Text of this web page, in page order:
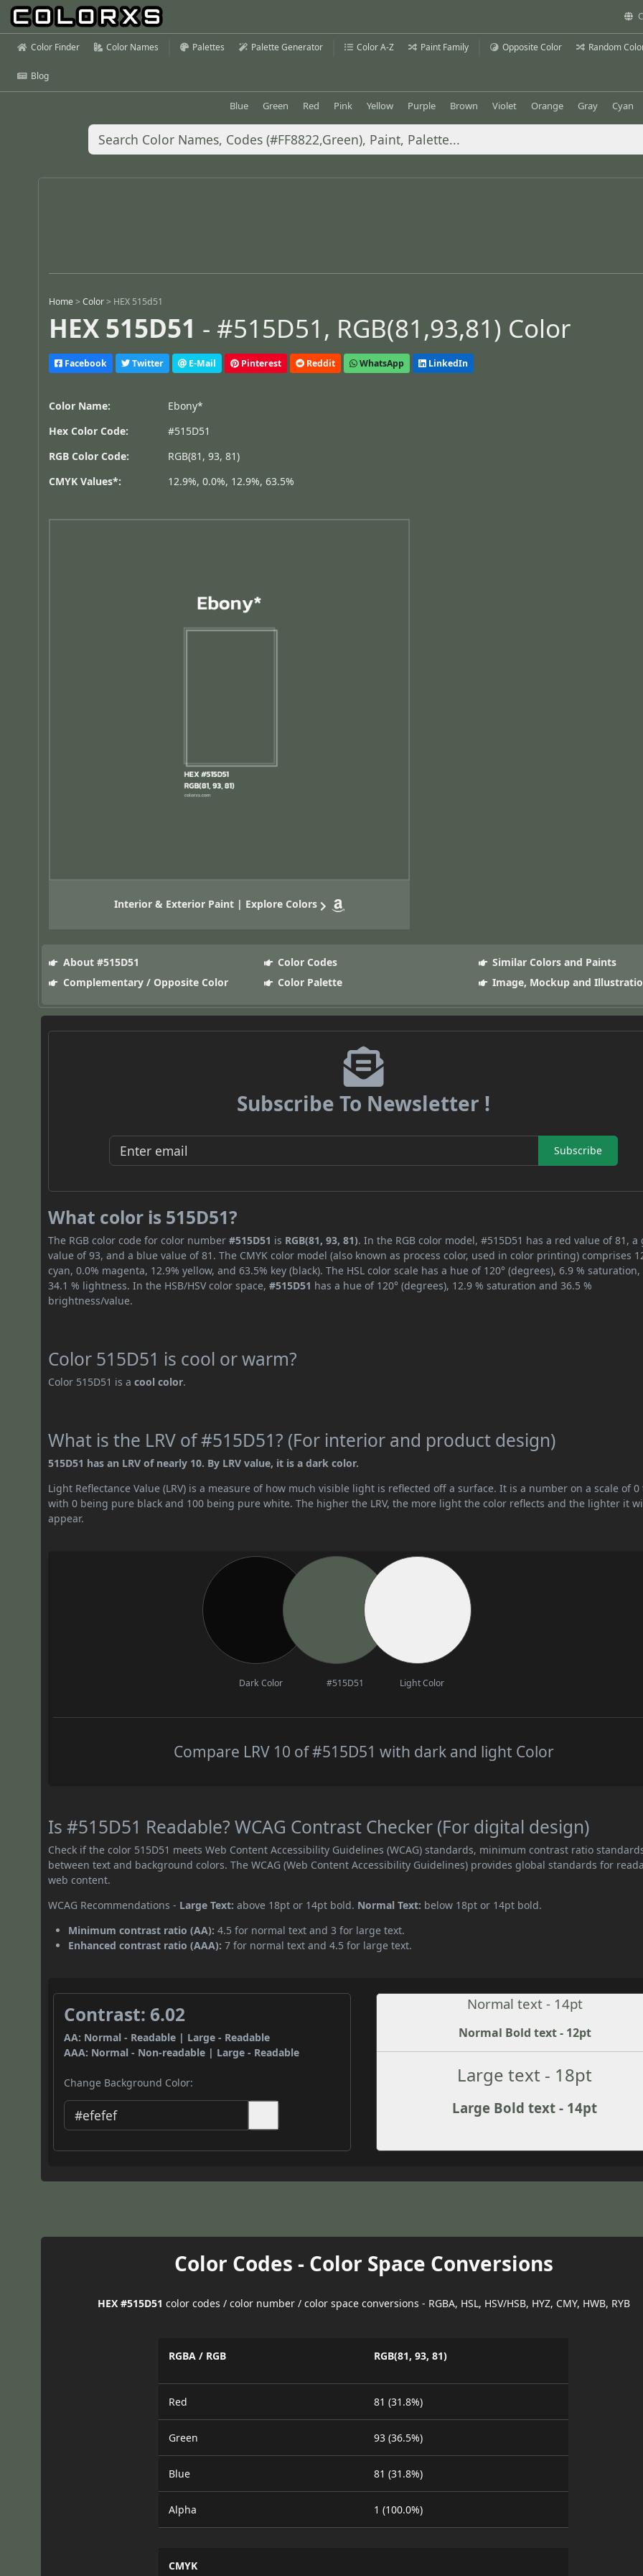
Color Finder Color Names Palettes Palette Generator Color A-Z Paint Family Opposite Color Random
Blog
Blue Green Red Pink Yellow Purple Brown Violet Orange Gray Cyan
Home >Color > HEX 515d51
HEX 515D51 - #515D51, RGB(81,93,81) Color
Facebook Twitter E-Mail Pinterest Reddit WhatsApp LinkedIn
Color Name:
Ebony*
Hex Color Code:
#515D51
RGB Color Code:
RGB(81, 93, 81)
CMYK Values*:
12.9%, 0.0%, 12.9%, 63.5%
Interior & Exterior Paint | Explore Colors
About #515D51 Color Codes
Similar Colors and Paints
Complementary / Opposite Color
Color Palette Image, Mockup and
Subscribe To Newsletter !
Subscribe
What color is 515D51?
The RGB color code for color number#515D51 is RGB(81, 93, 81). In the RGB color model, #515D51 has a red value of 81, a
value of 93, and a blue value of 81. The CMYK color model (also known as process color, used in color printing) comprises
cyan, 0.0% magenta, 12.9% yellow, and 63.5% key (black). The HSL color scale has a hue of 120° (degrees), 6.9 %
34.1 % lightness. In the HSB/HSV color space,#515D51 has a hue of 120° (degrees), 12.9 % saturation and 36.5 %
brightness/value.
Color 515D51 is cool or warm?
Color 515D51 is acool color.
What is the LRV of #515D51? (For interior and product design)
515D51 has an LRV of nearly 10. By LRV value, it is a dark color.
Light Reflectance Value (LRV) is a measure of how much visible light is reflected off a surface. It is a number on a scale of 0
with 0 being pure black and 100 being pure white. The higher the LRV, the more light the color reflects and the lighter it
appear.
Dark Color #515D51 Light Color
Compare LRV 10 of #515D51 with dark and light Color
Is #515D51 Readable? WCAG Contrast Checker (For digital design)
Check if the color 515D51 meets Web Content Accessibility Guidelines (WCAG) standards, minimum contrast ratio
between text and background colors. The WCAG (Web Content Accessibility Guidelines) provides global standards for
web content.
WCAG Recommendations - Large Text: above 18pt or 14pt bold. Normal Text: below 18pt or 14pt bold.
Minimum contrast ratio (AA): 4.5 for normal text and 3 for large text.
Enhanced contrast ratio (AAA): 7 for normal text and 4.5 for large text.
Contrast: 6.02
AA: Normal - Readable | Large - Readable
AAA: Normal - Non-readable | Large - Readable
Change Background Color:
Normal text - 14pt
Normal Bold text - 12pt
Large text - 18pt
Large Bold text - 14pt
Color Codes - Color Space Conversions
HEX #515D51 color codes / color number / color space conversions - RGBA, HSL, HSV/HSB, HYZ, CMY, HWB, RYB
RGBA / RGB RGB(81, 93, 81)
Red 81 (31.8%)
Green 93 (36.5%)
Blue 81 (31.8%)
Alpha 1 (100.0%)
CMYK